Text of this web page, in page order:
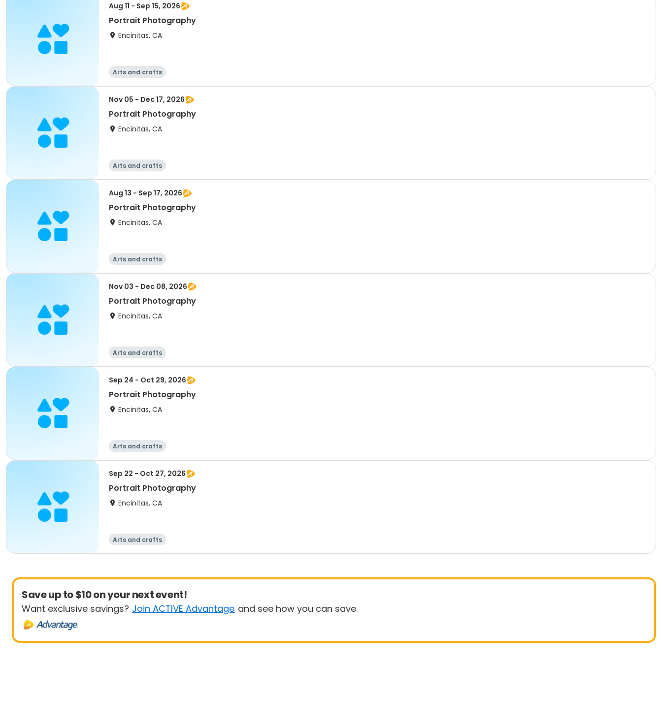
Aug 11 - Sep 15, 2026
Portrait Photography
Encinitas, CA
Arts and crafts
Nov 05 - Dec 17, 2026
Portrait Photography
Encinitas, CA
Arts and crafts
Aug 13 - Sep 17, 2026
Portrait Photography
Encinitas, CA
Arts and crafts
Nov 03 - Dec 08, 2026
Portrait Photography
Encinitas, CA
Arts and crafts
Sep 24 - Oct 29, 2026
Portrait Photography
Encinitas, CA
Arts and crafts
Sep 22 - Oct 27, 2026
Portrait Photography
Encinitas, CA
Arts and crafts
Save up to $10 on your next event!
Want exclusive savings? Join ACTIVE Advantage and see how you can save.